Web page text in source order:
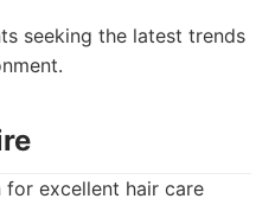
seeking the latest trends
for excellent hair care